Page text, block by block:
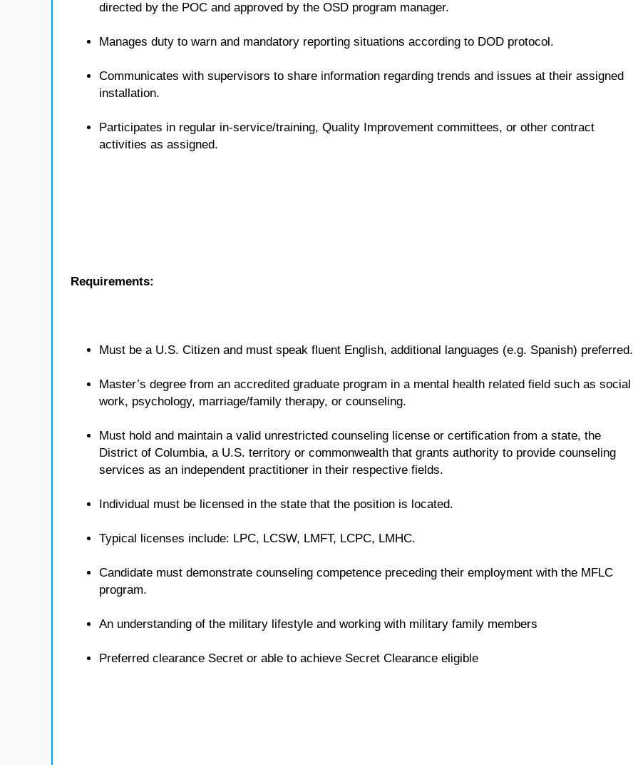
directed by the POC and approved by the OSD program manager.
Manages duty to warn and mandatory reporting situations according to DOD protocol.
Communicates with supervisors to share information regarding trends and issues at their assigned
installation.
Participates in regular in-service/training, Quality Improvement committees, or other contract
activities as assigned.
Requirements:
Must be a U.S. Citizen and must speak fluent English, additional languages (e.g. Spanish) preferred.
Master’s degree from an accredited graduate program in a mental health related field such as social
work, psychology, marriage/family therapy, or counseling.
Must hold and maintain a valid unrestricted counseling license or certification from a state, the
District of Columbia, a U.S. territory or commonwealth that grants authority to provide counseling
services as an independent practitioner in their respective fields.
Individual must be licensed in the state that the position is located.
Typical licenses include: LPC, LCSW, LMFT, LCPC, LMHC.
Candidate must demonstrate counseling competence preceding their employment with the MFLC
program.
An understanding of the military lifestyle and working with military family members
Preferred clearance Secret or able to achieve Secret Clearance eligible